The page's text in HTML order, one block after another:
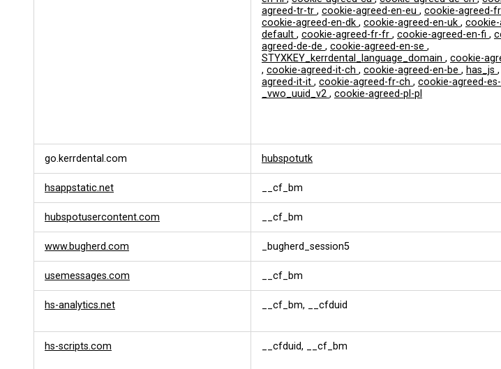
agreed-tr-tr , cookie-agreed-en-eu , cookie-agreed-
cookie-agreed-en-dk , cookie-agreed-en-uk , cookie-
default , cookie-agreed-fr-fr , cookie-agreed-en-fi ,
agreed-de-de , cookie-agreed-en-se ,
STYXKEY_kerrdental_language_domain , cookie-
, cookie-agreed-it-ch , cookie-agreed-en-be , has_js ,
agreed-it-it , cookie-agreed-fr-ch , cookie-agreed-
_vwo_uuid_v2 , cookie-agreed-pl-pl
go.kerrdental.com hubspotutk
hsappstatic.net __cf_bm
hubspotusercontent.com __cf_bm
www.bugherd.com _bugherd_session5
usemessages.com __cf_bm
hs-analytics.net __cf_bm, __cfduid
hs-scripts.com __cfduid, __cf_bm